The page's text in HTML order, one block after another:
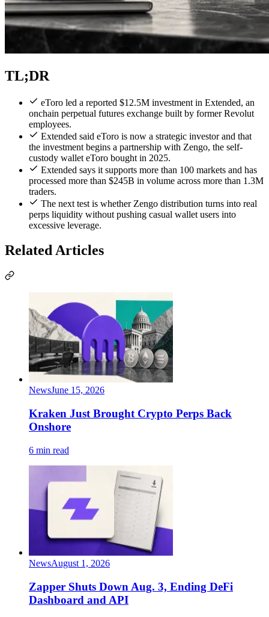
TL;DR
eToro led a reported $12.5M investment in Extended, an
onchain perpetual futures exchange built by former Revolut
employees.
Extended said eToro is now a strategic investor and that
the investment begins a partnership with Zengo, the self-
custody wallet eToro bought in 2025.
Extended says it supports more than 100 markets and has
processed more than $245B in volume across more than 1.3M
traders.
The next test is whether Zengo distribution turns into real
perps liquidity without pushing casual wallet users into
excessive leverage.
Related Articles
NewsJune 15, 2026
Kraken Just Brought Crypto Perps Back
Onshore
6 min read
NewsAugust 1, 2026
Zapper Shuts Down Aug. 3, Ending DeFi
Dashboard and API